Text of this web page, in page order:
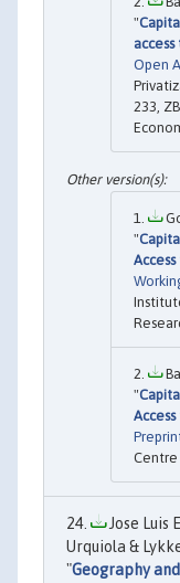
"
Open
233,
"
"
Centre
Jose Luis
Urquiola &
"Geography